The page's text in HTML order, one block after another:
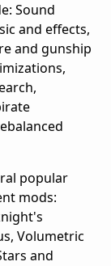
Sound
and effects,
and gunship
popular
mods:
Volumetric
and